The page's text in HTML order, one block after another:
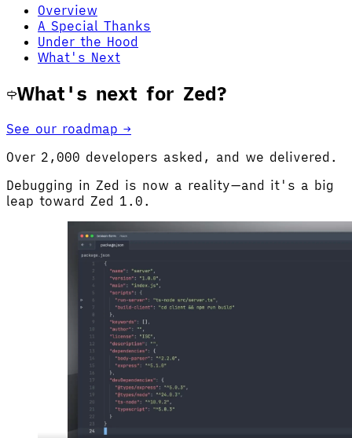
Overview
A Special Thanks
Under the Hood
What's Next
What's next for Zed?
See our roadmap →
Over 2,000 developers asked, and we delivered.
Debugging in Zed is now a reality—and it's a big
leap toward Zed 1.0.